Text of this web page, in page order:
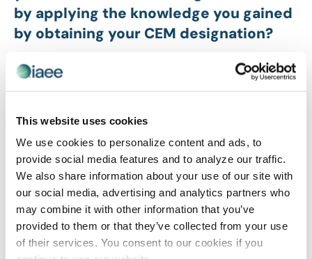
This website uses cookies
We use cookies to personalize content and ads, to
provide social media features and to analyze our traffic.
We also share information about your use of our site with
our social media, advertising and analytics partners who
may combine it with other information that you’ve
provided to them or that they’ve collected from your use
of their services. You consent to our cookies if you
by applying the knowledge you gained
by obtaining your CEM designation?
The CEM program transforms professionals from
reactive executors into proactive strategic partners
who speak the industry’s global language. By mastering
smarter, high-impact experiences that build lasting
trust. This systematic approach optimizes efficiency
and anticipates client needs, turning professional
knowledge into measurable business success and
sustainable growth.
What did you like most about the CEM
Learning Program?